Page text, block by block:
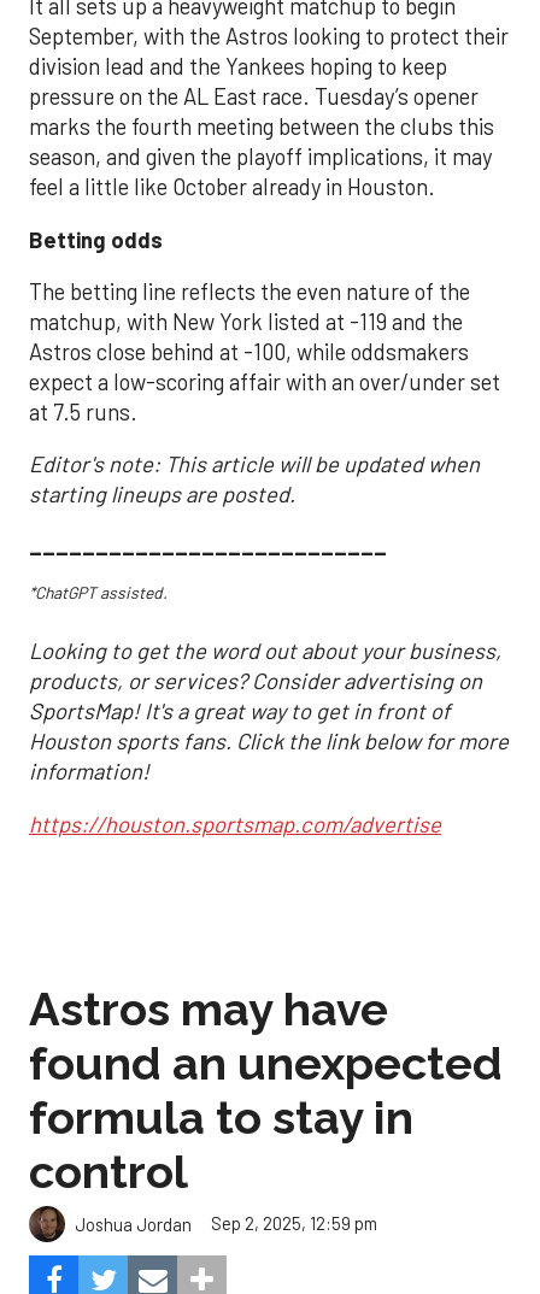
It all sets up a heavyweight matchup to begin
September, with the Astros looking to protect their
division lead and the Yankees hoping to keep
pressure on the AL East race. Tuesday’s opener
marks the fourth meeting between the clubs this
season, and given the playoff implications, it may
feel a little like October already in Houston.
Betting odds
The betting line reflects the even nature of the
matchup, with New York listed at -119 and the
Astros close behind at -100, while oddsmakers
expect a low-scoring affair with an over/under set
at 7.5 runs.
Editor's note: This article will be updated when
starting lineups are posted.
___________________________
*ChatGPT assisted.
Looking to get the word out about your business,
products, or services? Consider advertising on
SportsMap! It's a great way to get in front of
Houston sports fans. Click the link below for more
information!
https://houston.sportsmap.com/advertise
Astros may have
found an unexpected
formula to stay in
control
Joshua Jordan Sep 2, 2025, 12:59 pm